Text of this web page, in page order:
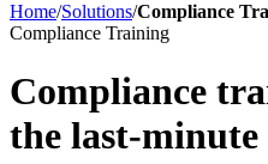
Home/Solutions/Compliance
Compliance Training
Compliance
the last-minute